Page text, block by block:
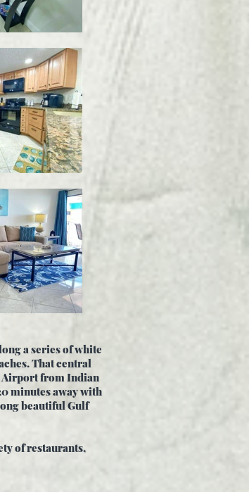
a series of white
That central
Airport from Indian
minutes away with
beautiful Gulf
ofrestaurants,